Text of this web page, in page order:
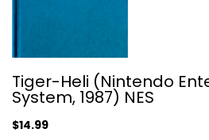
Tiger-Heli (Nintendo
Nintendo
Cartridge
Tiger-Heli (Nintendo
System, 1987) NES
$14.99